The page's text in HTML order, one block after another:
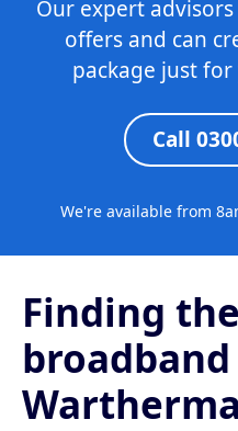
Our expert advisors
offers and can
package just for
Call
We're available from
Finding